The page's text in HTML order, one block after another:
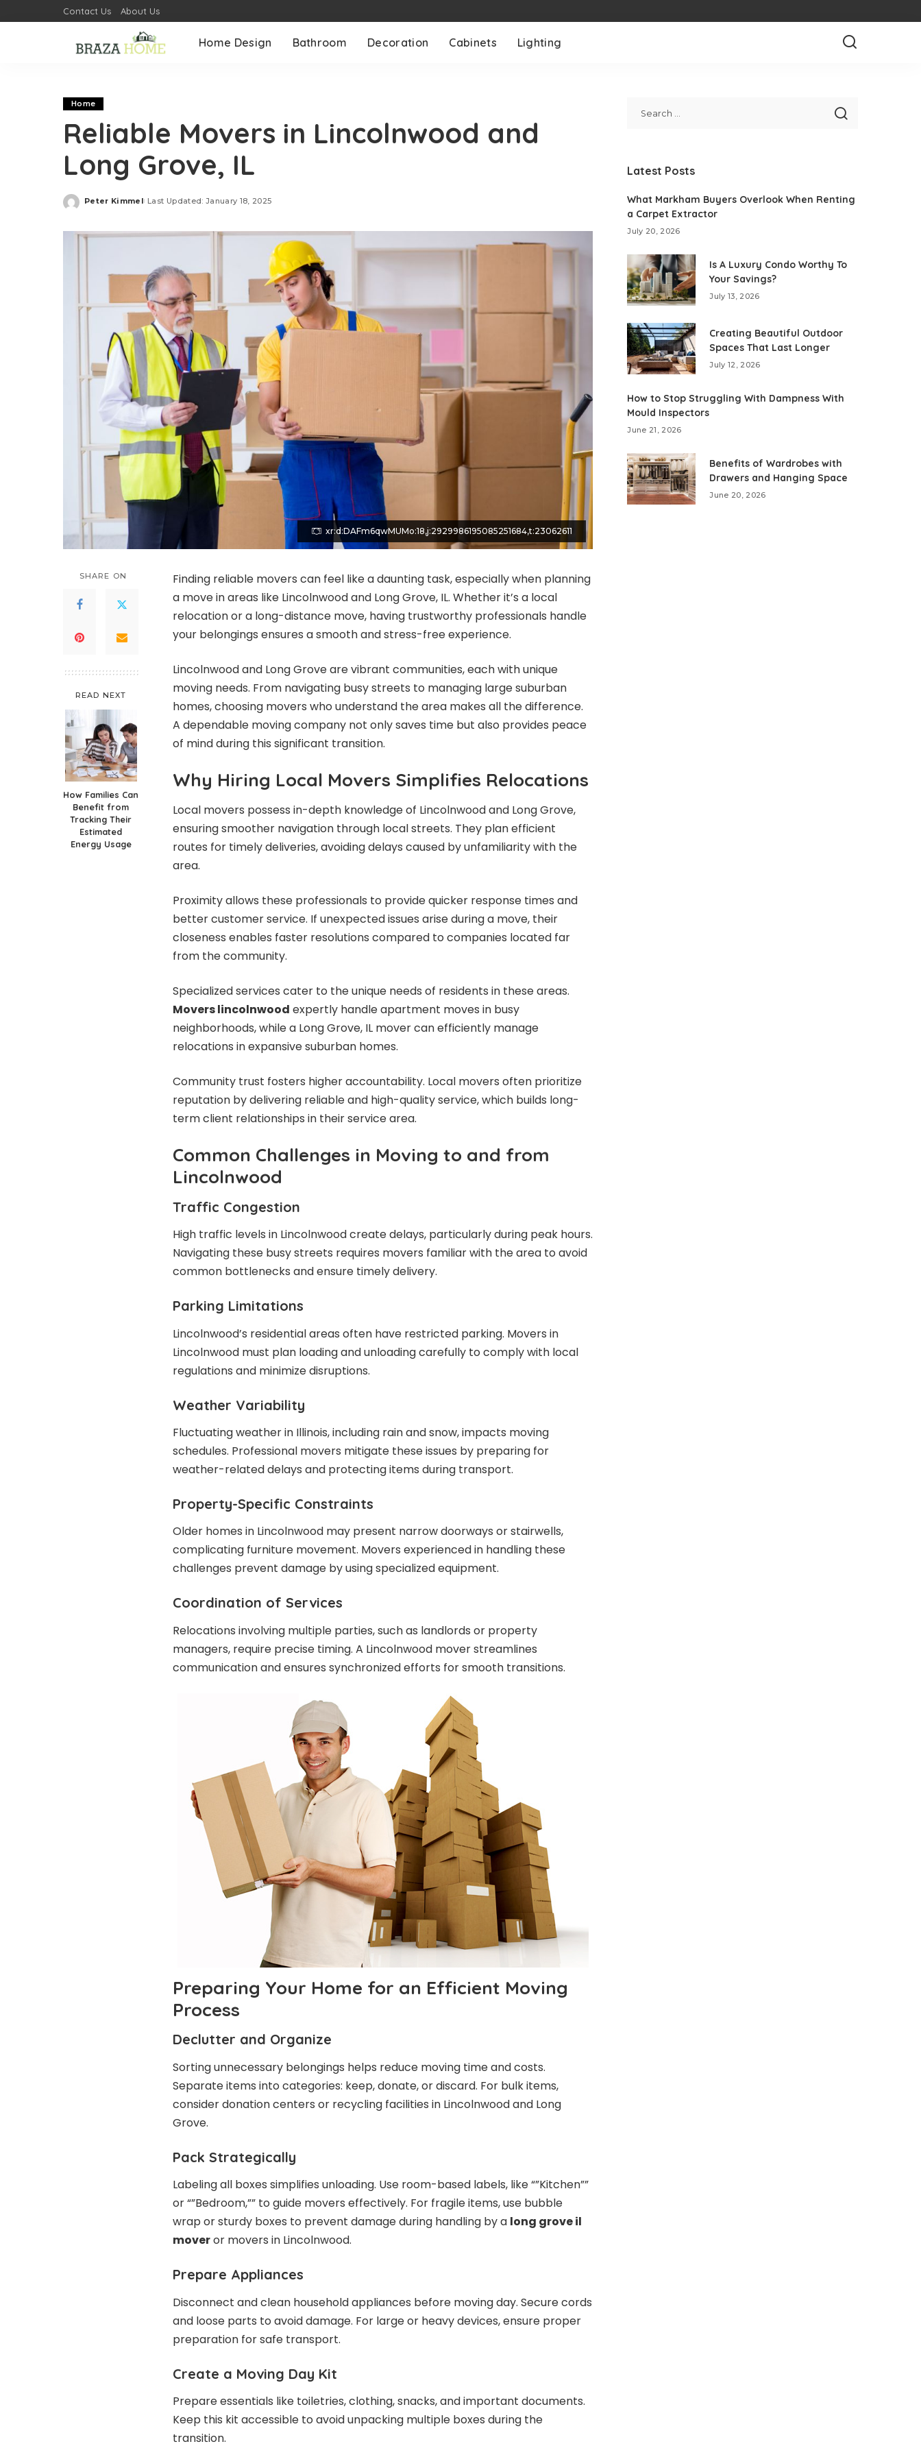
Contact Us About Us
Home Design Bathroom Decoration Cabinets Lighting
Home
Reliable Movers in Lincolnwood and
Long Grove, IL
Posted
Peter Kimmel Last Updated: January 18, 2025
xr:d:DAFm6qwMUMo:18,j:2929986195085251684,t:23062611
SHARE ON
READ NEXT
How Families Can
Benefit from
Tracking Their
Estimated
Energy Usage
Finding reliable movers can feel like a daunting task, especially when planning
a move in areas like Lincolnwood and Long Grove, IL. Whether it’s a local
relocation or a long-distance move, having trustworthy professionals handle
your belongings ensures a smooth and stress-free experience.
Lincolnwood and Long Grove are vibrant communities, each with unique
moving needs. From navigating busy streets to managing large suburban
homes, choosing movers who understand the area makes all the difference.
A dependable moving company not only saves time but also provides peace
of mind during this significant transition.
Why Hiring Local Movers Simplifies Relocations
Local movers possess in-depth knowledge of Lincolnwood and Long Grove,
ensuring smoother navigation through local streets. They plan efficient
routes for timely deliveries, avoiding delays caused by unfamiliarity with the
area.
Proximity allows these professionals to provide quicker response times and
better customer service. If unexpected issues arise during a move, their
closeness enables faster resolutions compared to companies located far
from the community.
Specialized services cater to the unique needs of residents in these areas.
Movers lincolnwood expertly handle apartment moves in busy
neighborhoods, while a Long Grove, IL mover can efficiently manage
relocations in expansive suburban homes.
Community trust fosters higher accountability. Local movers often prioritize
reputation by delivering reliable and high-quality service, which builds long-
term client relationships in their service area.
Common Challenges in Moving to and from
Lincolnwood
Traffic Congestion
High traffic levels in Lincolnwood create delays, particularly during peak hours.
Navigating these busy streets requires movers familiar with the area to avoid
common bottlenecks and ensure timely delivery.
Parking Limitations
Lincolnwood’s residential areas often have restricted parking. Movers in
Lincolnwood must plan loading and unloading carefully to comply with local
regulations and minimize disruptions.
Weather Variability
Fluctuating weather in Illinois, including rain and snow, impacts moving
schedules. Professional movers mitigate these issues by preparing for
weather-related delays and protecting items during transport.
Property-Specific Constraints
Older homes in Lincolnwood may present narrow doorways or stairwells,
complicating furniture movement. Movers experienced in handling these
challenges prevent damage by using specialized equipment.
Coordination of Services
Relocations involving multiple parties, such as landlords or property
managers, require precise timing. A Lincolnwood mover streamlines
communication and ensures synchronized efforts for smooth transitions.
Preparing Your Home for an Efficient Moving
Process
Declutter and Organize
Sorting unnecessary belongings helps reduce moving time and costs.
Separate items into categories: keep, donate, or discard. For bulk items,
consider donation centers or recycling facilities in Lincolnwood and Long
Grove.
Pack Strategically
Labeling all boxes simplifies unloading. Use room-based labels, like “”Kitchen””
or “”Bedroom,”” to guide movers effectively. For fragile items, use bubble
wrap or sturdy boxes to prevent damage during handling by a long grove il
moveror movers in Lincolnwood.
Prepare Appliances
Disconnect and clean household appliances before moving day. Secure cords
and loose parts to avoid damage. For large or heavy devices, ensure proper
preparation for safe transport.
Create a Moving Day Kit
Prepare essentials like toiletries, clothing, snacks, and important documents.
Keep this kit accessible to avoid unpacking multiple boxes during the
transition.
Latest Posts
What Markham Buyers Overlook When Renting
a Carpet Extractor
July 20, 2026
Is A Luxury Condo Worthy To
Your Savings?
July 13, 2026
Creating Beautiful Outdoor
Spaces That Last Longer
July 12, 2026
How to Stop Struggling With Dampness With
Mould Inspectors
June 21, 2026
Benefits of Wardrobes with
Drawers and Hanging Space
June 20, 2026